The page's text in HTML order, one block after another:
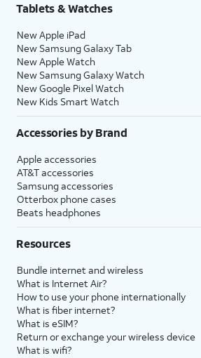
Tablets & Watches
New Apple iPad
New Samsung Galaxy Tab
New Apple Watch
New Samsung Galaxy Watch
New Google Pixel Watch
New Kids Smart Watch
Accessories by Brand
Apple accessories
AT&T accessories
Samsung accessories
Otterbox phone cases
Beats headphones
Resources
Bundle internet and wireless
What is Internet Air?
How to use your phone internationally
What is fiber internet?
What is eSIM?
Return or exchange your wireless device
What is wifi?